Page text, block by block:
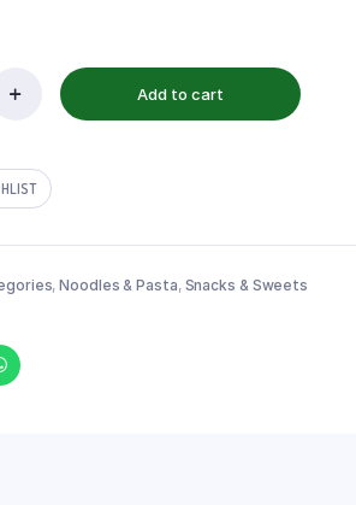
Add to cart
,Noodles & Pasta, Snacks & Sweets